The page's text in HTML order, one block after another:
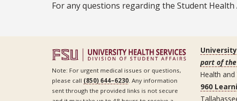
For any questions regarding the Student
Note: For urgent medical issues or questions,
please call (850) 644–6230. Any information
sent through the provided links is not secure
part of
Health
960